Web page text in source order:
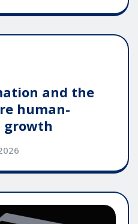
and the
human-
growth